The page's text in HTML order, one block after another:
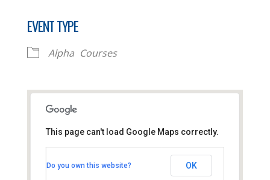
EVENT TYPE
Alpha Courses
Thornhill Park Road - Southampton
This page can't load Google Maps correctly.
Do you own this website? OK